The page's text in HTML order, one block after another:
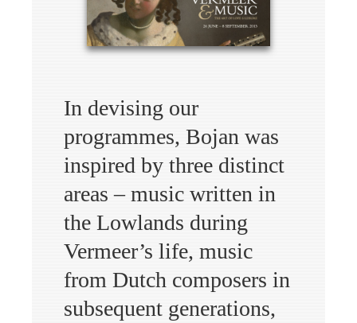
In devising our
programmes, Bojan was
inspired by three distinct
areas – music written in
the Lowlands during
Vermeer’s life, music
from Dutch composers in
subsequent generations,